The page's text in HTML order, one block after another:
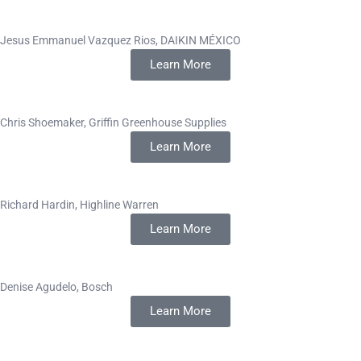
Jesus Emmanuel Vazquez Rios, DAIKIN MÉXICO
Learn More
Chris Shoemaker, Griffin Greenhouse Supplies
Learn More
Richard Hardin, Highline Warren
Learn More
Denise Agudelo, Bosch
Learn More